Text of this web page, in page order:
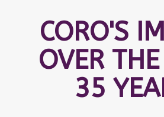
CORO'S
OVER
35